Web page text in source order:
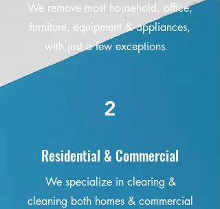
We remove most household, office,
furniture, equipment & appliances,
with just a few exceptions.
2
Residential & Commercial
We specialize in clearing &
cleaning both homes & commercial